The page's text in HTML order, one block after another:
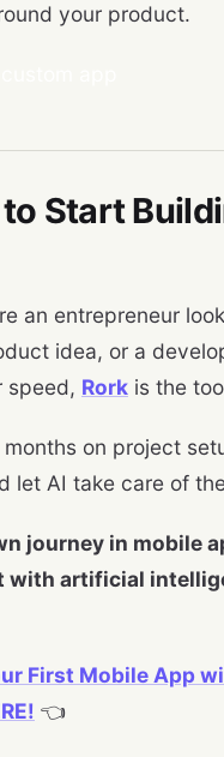
your product.
to Start
an entrepreneur
idea, or a
speed, Rork is the
on project
let AI take care of
journey in mobile
with artificial
First Mobile App
👈